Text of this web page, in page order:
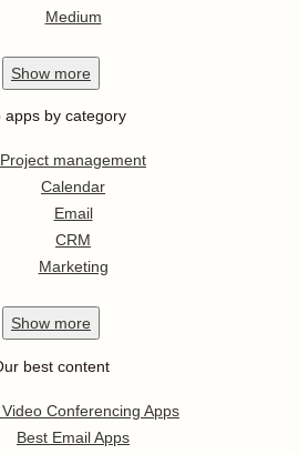
Medium
Show more
apps by category
Project management
Calendar
Email
CRM
Marketing
Show more
best content
Conferencing Apps
Best Email Apps